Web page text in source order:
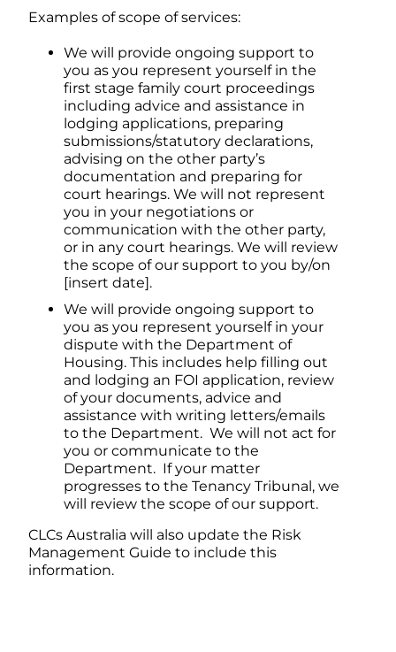
Examples of scope of services:
We will provide ongoing support to
you as you represent yourself in the
first stage family court proceedings
including advice and assistance in
lodging applications, preparing
submissions/statutory declarations,
advising on the other party’s
documentation and preparing for
court hearings. We will not represent
you in your negotiations or
communication with the other party,
or in any court hearings. We will review
the scope of our support to you by/on
[insert date].
We will provide ongoing support to
you as you represent yourself in your
dispute with the Department of
Housing. This includes help filling out
and lodging an FOI application, review
of your documents, advice and
assistance with writing letters/emails
to the Department. We will not act for
you or communicate to the
Department. If your matter
progresses to the Tenancy Tribunal, we
will review the scope of our support.
CLCs Australia will also update the Risk
Management Guide to include this
information.